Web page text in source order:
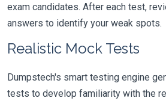
exam candidates. After each test,
answers to identify your weak spots.
Realistic Mock Tests
Dumpstech's smart testing engine
tests to develop familiarity with the